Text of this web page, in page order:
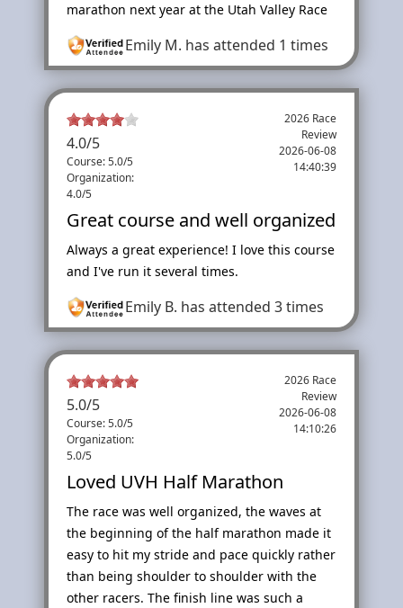
marathon next year at the Utah Valley Race
Emily M. has attended 1 times
4.0/5
Course: 5.0/5
Organization:
4.0/5
2026 Race
Review
2026-06-08
14:40:39
Great course and well organized
Always a great experience! I love this course
and I've run it several times.
Emily B. has attended 3 times
5.0/5
Course: 5.0/5
Organization:
5.0/5
2026 Race
Review
2026-06-08
14:10:26
Loved UVH Half Marathon
The race was well organized, the waves at
the beginning of the half marathon made it
easy to hit my stride and pace quickly rather
than being shoulder to shoulder with the
other racers. The finish line was such a